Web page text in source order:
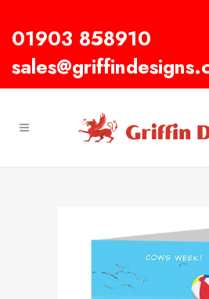
01903 858910